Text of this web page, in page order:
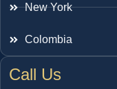
New York
Colombia
Call Us